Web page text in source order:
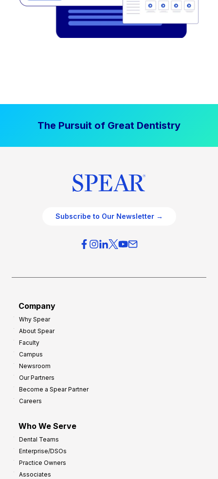
The Pursuit of Great Dentistry
Subscribe to Our Newsletter →
Company
Why Spear
About Spear
Faculty
Campus
Newsroom
Our Partners
Become a Spear Partner
Careers
Who We Serve
Dental Teams
Enterprise/DSOs
Practice Owners
Associates